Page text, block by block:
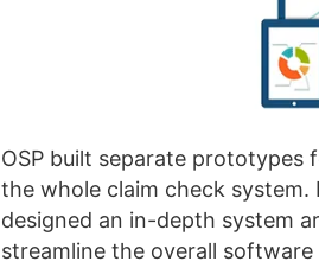
OSP built separate prototypes
the whole claim check
designed an in-depth system
streamline the overall